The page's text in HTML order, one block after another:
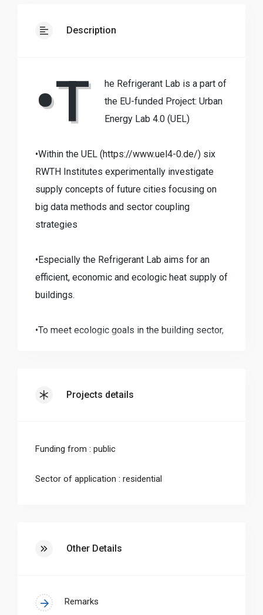
Description
•T
he Refrigerant Lab is a part of
the EU-funded Project: Urban
Energy Lab 4.0 (UEL)
•Within the UEL (https://www.uel4-0.de/) six
RWTH Institutes experimentally investigate
supply concepts of future cities focusing on
big data methods and sector coupling
strategies
•Especially the Refrigerant Lab aims for an
efficient, economic and ecologic heat supply of
buildings.
•To meet ecologic goals in the building sector,
solution, if their direct and indirect emissions
efficiency in the heat pump during operation.
•The lab has very strict requirements regarding
safety issues due to the flammability of
Projects details
Funding from : public
Sector of application : residential
Other Details
Remarks